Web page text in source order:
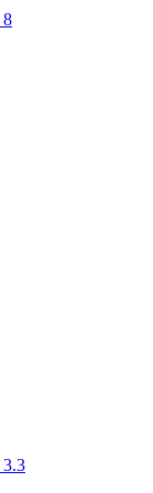
8
3.3